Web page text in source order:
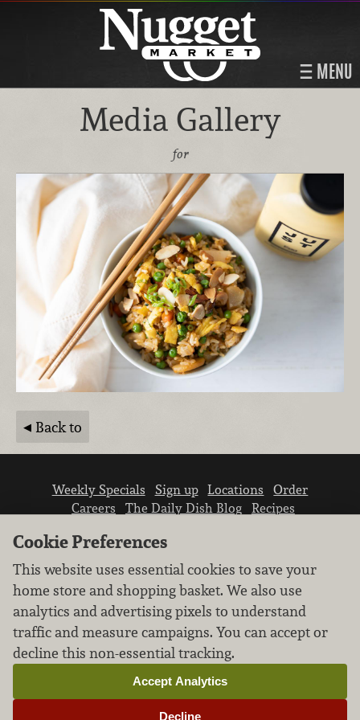
MENU
Media Gallery
for
Back to
Weekly Specials Sign up Locations
Order
Careers
The Daily Dish Blog
Recipes
We don’t sell your personal information.
Learn how we protect and respect the privacy of
our guests.
Cookie settings
Cookie Preferences
This website uses essential cookies to save your
home store and shopping basket. We also use
analytics and advertising pixels to understand
traffic and measure campaigns. You can accept or
decline this non-essential tracking.
Decline
Accept Analytics